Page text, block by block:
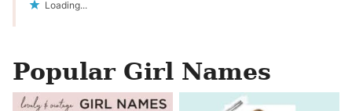
Loading...
Popular Girl Names